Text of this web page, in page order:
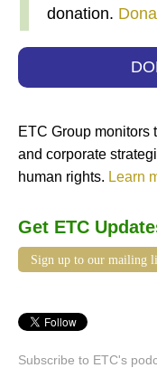
donation.
ETC Group monitors
and corporate
human rights. Learn
Get ETC
Sign up to our mailing
Subscribe to ETC's